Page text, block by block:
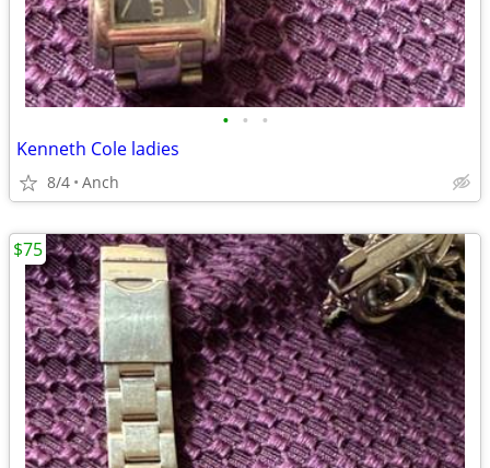
• • •
Kenneth Cole ladies
8/4 Anch
$75